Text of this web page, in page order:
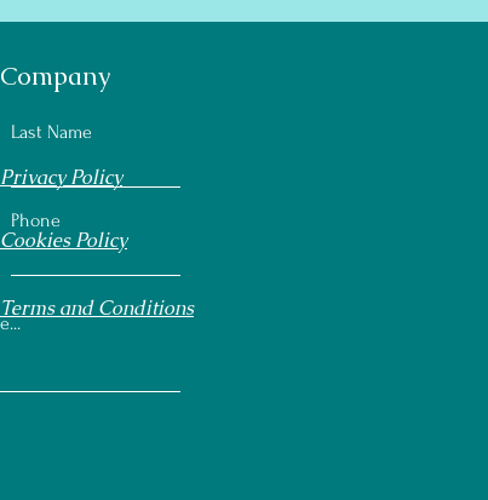
Last Name
Phone
Privacy Policy
Company
Cookies Policy
Terms and Conditions